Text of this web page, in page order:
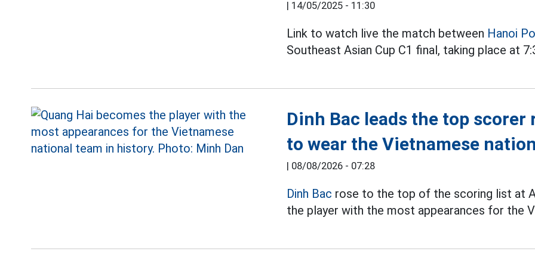
| 14/05/2025 - 11:30
Link to watch live the match between Hanoi
Southeast Asian Cup C1 final, taking place at
Dinh Bac leads the top scorer
to wear the Vietnamese
| 08/08/2026 - 07:28
Dinh Bac rose to the top of the scoring list at
the player with the most appearances for the